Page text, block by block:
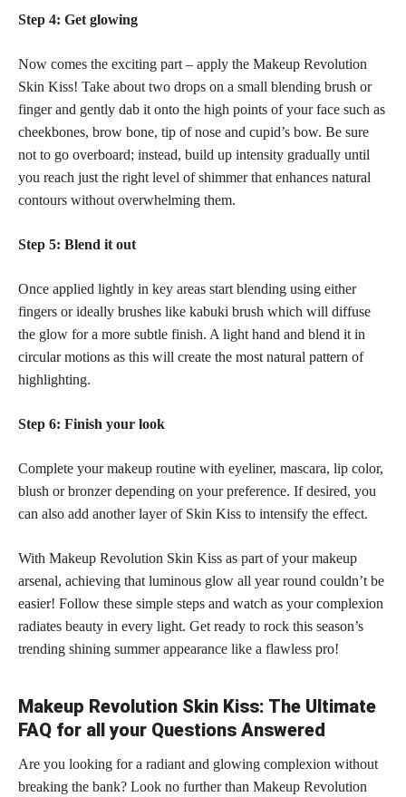
Step 4: Get glowing
Now comes the exciting part – apply the Makeup Revolution
Skin Kiss! Take about two drops on a small blending brush or
finger and gently dab it onto the high points of your face such as
cheekbones, brow bone, tip of nose and cupid’s bow. Be sure
not to go overboard; instead, build up intensity gradually until
you reach just the right level of shimmer that enhances natural
contours without overwhelming them.
Step 5: Blend it out
Once applied lightly in key areas start blending using either
fingers or ideally brushes like kabuki brush which will diffuse
the glow for a more subtle finish. A light hand and blend it in
circular motions as this will create the most natural pattern of
highlighting.
Step 6: Finish your look
Complete yourmakeup routine with eyeliner, mascara, lip color,
blush or bronzer depending on your preference. If desired, you
can also add another layer of Skin Kiss to intensify the effect.
With Makeup Revolution Skin Kiss as part of your makeup
arsenal, achieving that luminous glow all year round couldn’t be
easier! Follow these simple steps and watch as your complexion
radiates beauty in every light. Get ready to rock this season’s
trending shining summer appearance like a flawless pro!
Makeup Revolution Skin Kiss: The Ultimate
FAQ for all your Questions Answered
Are you looking for a radiant and glowing complexion without
breaking the bank? Look no further than Makeup Revolution